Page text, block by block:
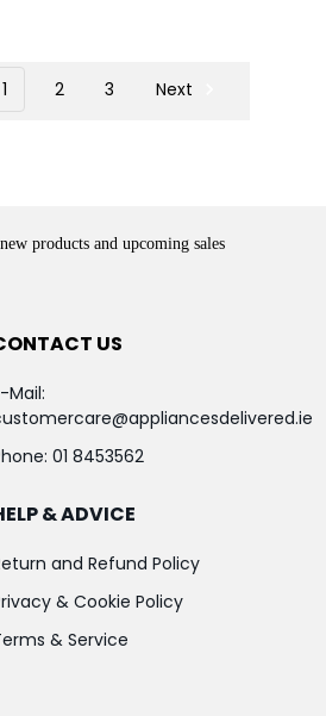
1 2 3 Next
products and upcoming sales
US
Mail:
01 8453562
& ADVICE
and Refund Policy
& Cookie Policy
& Service